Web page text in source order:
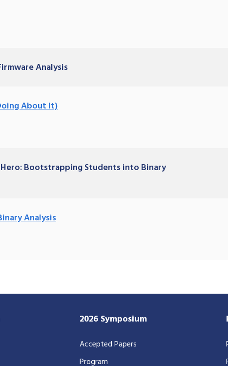
Analysis
About It)
Bootstrapping Students into Binary
Analysis
2026 Symposium
Accepted Papers
Program